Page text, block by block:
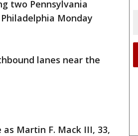
two Pennsylvania
Monday
lanes near the
Martin F. Mack III, 33,